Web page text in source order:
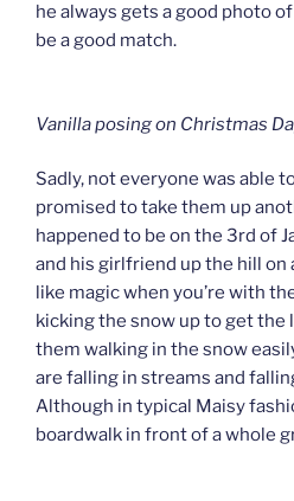
he always gets a good photo
be a good match.
Vanilla posing on Christmas
Sadly, not everyone was able
promised to take them up
happened to be on the 3rd of
and his girlfriend up the hill on
like magic when you’re with
kicking the snow up to get the
them walking in the snow
are falling in streams and
Although in typical Maisy
boardwalk in front of a whole